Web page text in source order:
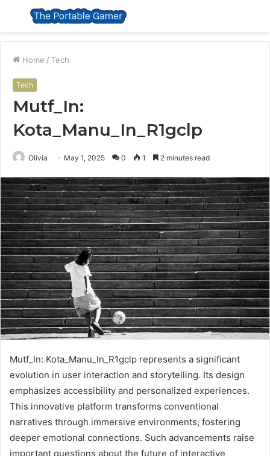
Menu
Home / Tech
Tech
Mutf_In:
Kota_Manu_In_R1gclp
Olivia May 1, 2025 0 1 2 minutes read
Mutf_In: Kota_Manu_In_R1gclp represents a significant
evolution in user interaction and storytelling. Its design
emphasizes accessibility and personalized experiences.
This innovative platform transforms conventional
narratives through immersive environments, fostering
deeper emotional connections. Such advancements raise
important questions about the future of interactive